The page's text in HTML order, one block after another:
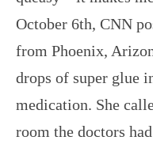
October 6th, CNN
from Phoenix,
drops of super glue
medication. She
room the doctors